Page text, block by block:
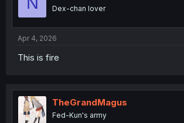
Dex-chan lover
Apr 4, 2026
This is fire
TheGrandMagus
Fed-Kun's army